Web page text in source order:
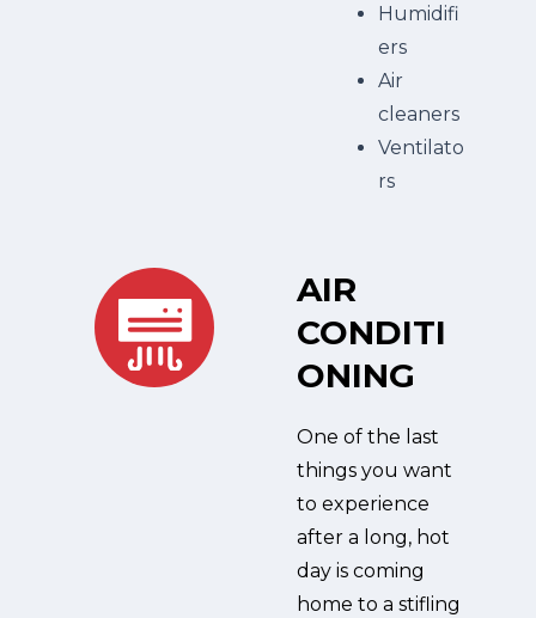
Humidifi
ers
Air
cleaners
Ventilato
rs
AIR
CONDITI
ONING
One of the last
things you want
to experience
after a long, hot
day is coming
home to a stifling